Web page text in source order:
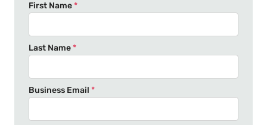
First Name*
Last Name*
Business Email *